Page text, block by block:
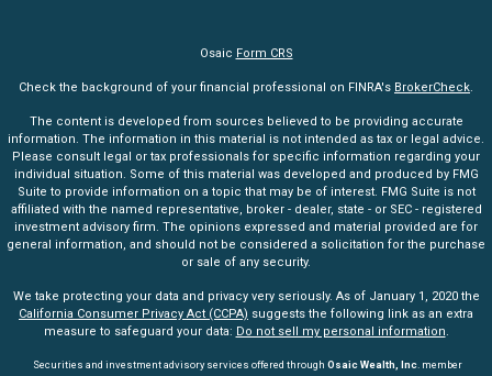
Osaic Form CRS
Check the background of your financial professional on FINRA's BrokerCheck.
The content is developed from sources believed to be providing accurate
information. The information in this material is not intended as tax or legal advice.
Please consult legal or tax professionals for specific information regarding your
individual situation. Some of this material was developed and produced by FMG
Suite to provide information on a topic that may be of interest. FMG Suite is not
affiliated with the named representative, broker - dealer, state - or SEC - registered
investment advisory firm. The opinions expressed and material provided are for
general information, and should not be considered a solicitation for the purchase
or sale of any security.
We take protecting your data and privacy very seriously. As of January 1, 2020 the
California Consumer Privacy Act (CCPA) suggests the following link as an extra
measure to safeguard your data: Do not sell my personal information.
Securities and investment advisory services offered through Osaic Wealth, Inc. member